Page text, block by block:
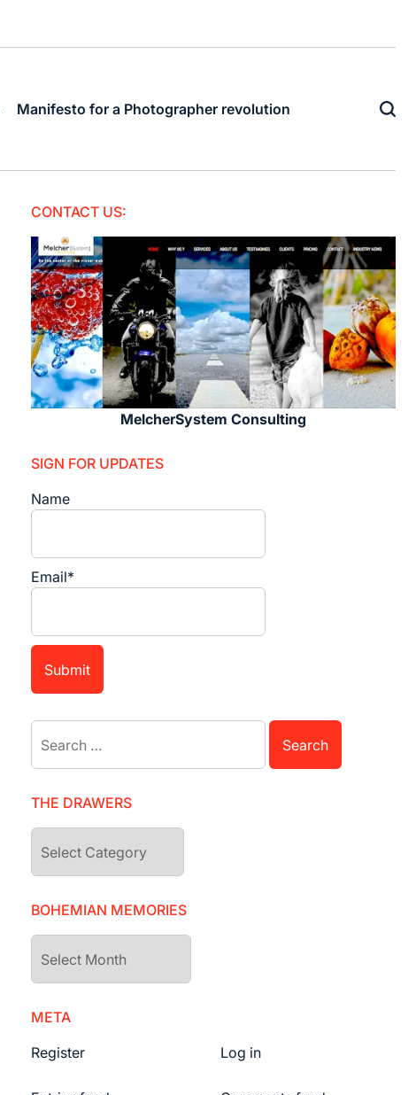
Manifesto for a Photographer revolution
CONTACT US:
MelcherSystem Consulting
SIGN FOR UPDATES
Name
Email*
for:
THE DRAWERS
drawers
BOHEMIAN MEMORIES
Memories
META
Register
Log in